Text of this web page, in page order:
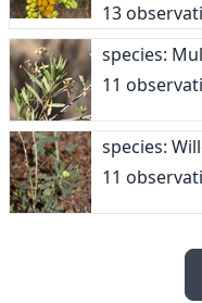
13
species:
11
species:
11